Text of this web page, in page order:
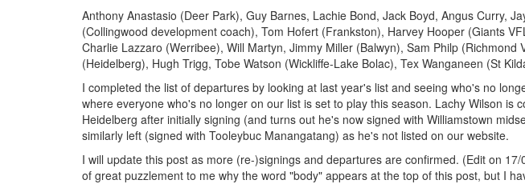
Anthony Anastasio (Deer Park), Guy Barnes, Lachie Bond, Jack Boyd, Angus Curry,
(Collingwood development coach), Tom Hofert (Frankston), Harvey Hooper (Giants
Charlie Lazzaro (Werribee), Will Martyn, Jimmy Miller (Balwyn), Sam Philp (Richmond
(Heidelberg), Hugh Trigg, Tobe Watson (Wickliffe-Lake Bolac), Tex Wanganeen (St
I completed the list of departures by looking at last year's list and seeing who's no
where everyone who's no longer on our list is set to play this season. Lachy Wilson is
Heidelberg after initially signing (and turns out he's now signed with Williamstown
similarly left (signed with Tooleybuc Manangatang) as he's not listed on our website.
I will update this post as more (re-)signings and departures are confirmed. (Edit on
of great puzzlement to me why the word "body" appears at the top of this post, but I